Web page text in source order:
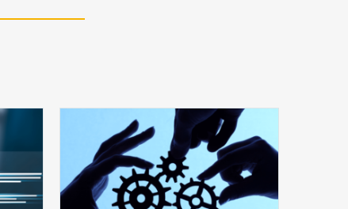
10
Keys
to
Create
a